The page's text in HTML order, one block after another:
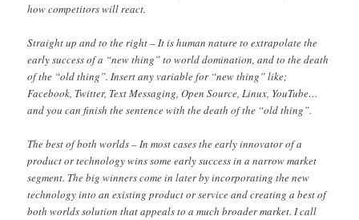
how competitors will react.
Straight up and to the right – It is human nature to extrapolate the
early success of a “new thing” to world domination, and to the death
of the “old thing”. Insert any variable for “new thing” like;
Facebook, Twitter, Text Messaging, Open Source, Linux, YouTube…
and you can finish the sentence with the death of the “old thing”.
The best of both worlds – In most cases the early innovator of a
product or technology wins some early success in a narrow market
segment. The big winners come in later by incorporating the new
technology into an existing product or service and creating a best of
both worlds solution that appeals to a much broader market. I call